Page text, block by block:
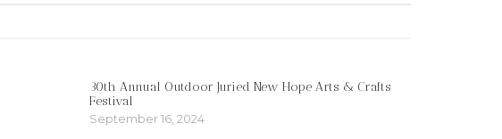
30th Annual Outdoor Juried New Hope Arts & Crafts
Festival
September 16, 2024